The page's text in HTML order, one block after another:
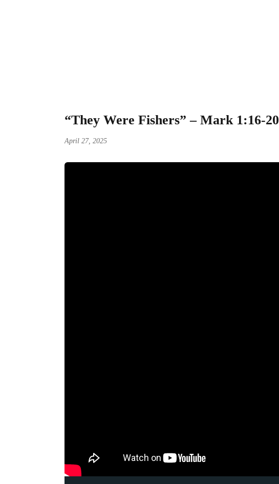
“They Were Fishers” – Mark 1:16-20
April 27, 2025